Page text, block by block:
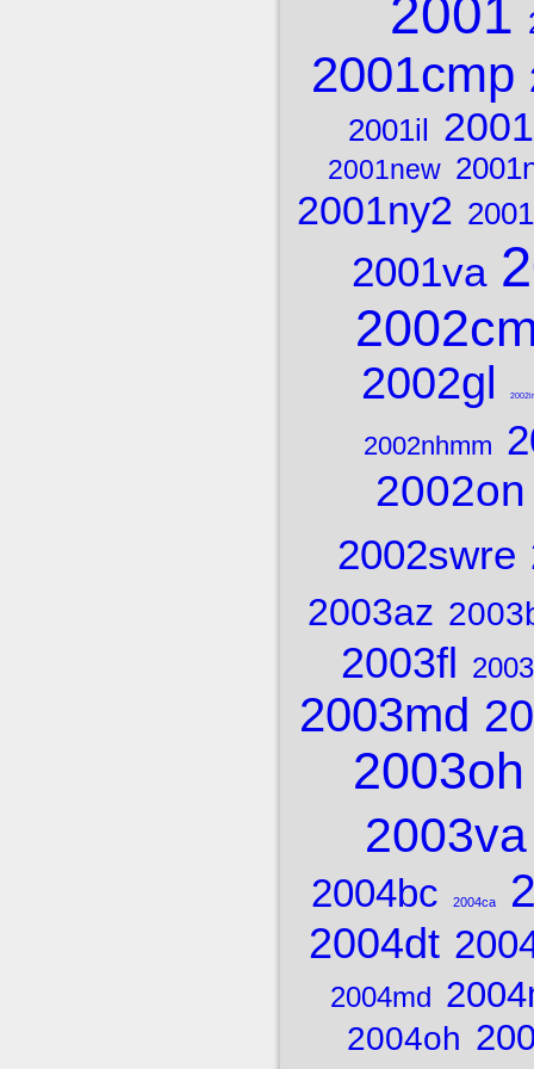
2001
2001cmp
2001il
2001new
2001ny2
2001va
2002gl
2002nhmm
2002on
2002swre
2003az
2003fl
2003md
2003oh
2003va
2004bc 2004ca
2004dt
2004md
2004oh